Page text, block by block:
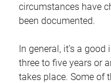
circumstances have
been documented.
In general, it’s a
three to five years or
takes place. Some of